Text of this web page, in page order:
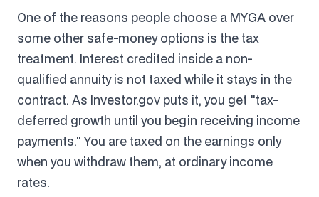
One of the reasons people choose a MYGA over
some other safe-money options is the tax
treatment. Interest credited inside a non-
qualified annuity is not taxed while it stays in the
contract. As Investor.gov puts it, you get "tax-
deferred growth until you begin receiving income
payments." You are taxed on the earnings only
when you withdraw them, at ordinary income
rates.